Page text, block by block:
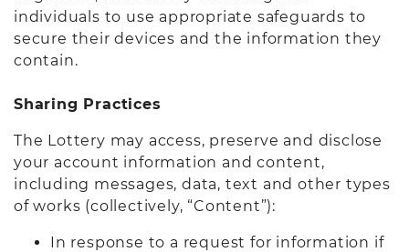
individuals to use appropriate safeguards to
secure their devices and the information they
contain.
Sharing Practices
The Lottery may access, preserve and disclose
your account information and content,
including messages, data, text and other types
of works (collectively, “Content”):
In response to a request for information if